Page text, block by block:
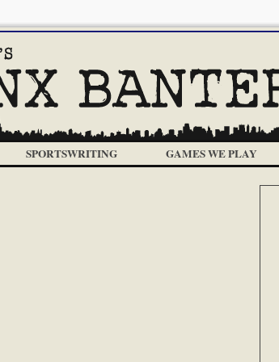
SPORTSWRITING GAMES WE PLAY